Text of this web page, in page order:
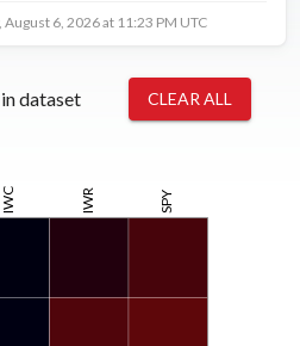
6, 2026 at 11:23 PM UTC
dataset CLEAR ALL
IWC IWR SPY